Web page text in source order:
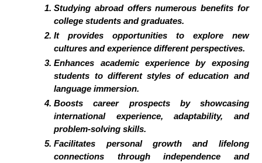
Studying abroad offers numerous benefits for
college students and graduates.
It provides opportunities to explore new
cultures and experience different perspectives.
Enhances academic experience by exposing
students to different styles of education and
language immersion.
Boosts career prospects by showcasing
international experience, adaptability, and
problem-solving skills.
Facilitates personal growth and lifelong
connections through independence and